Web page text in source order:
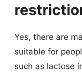
Yes, there are
suitable for
such as lactose